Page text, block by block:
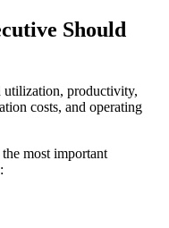
Should
utilization, productivity,
costs, and operating
most important